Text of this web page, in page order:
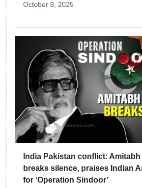
October 8, 2025
India Pakistan conflict:
breaks silence, praises Indian
for ‘Operation Sindoor’